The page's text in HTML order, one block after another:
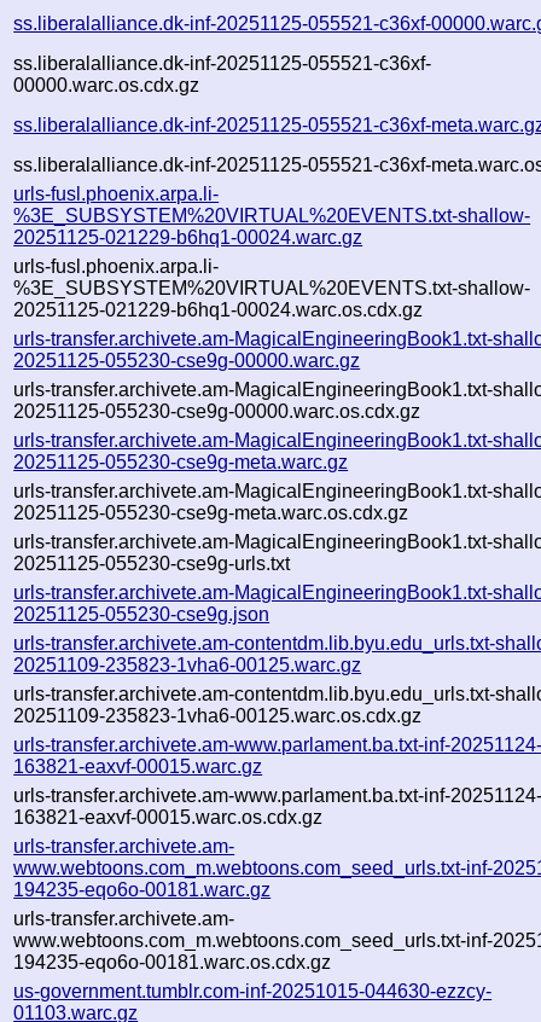
ss.liberalalliance.dk-inf-20251125-055521-c36xf-
ss.liberalalliance.dk-inf-20251125-055521-c36xf-
00000.warc.os.cdx.gz
ss.liberalalliance.dk-inf-20251125-055521-c36xf-
ss.liberalalliance.dk-inf-20251125-055521-c36xf-
urls-fusl.phoenix.arpa.li-
%3E_SUBSYSTEM%20VIRTUAL%20EVENTS.txt-shallow-
20251125-021229-b6hq1-00024.warc.gz
urls-fusl.phoenix.arpa.li-
%3E_SUBSYSTEM%20VIRTUAL%20EVENTS.txt-shallow-
20251125-021229-b6hq1-00024.warc.os.cdx.gz
urls-transfer.archivete.am-MagicalEngineeringBook1.txt-
20251125-055230-cse9g-00000.warc.gz
urls-transfer.archivete.am-MagicalEngineeringBook1.txt-
20251125-055230-cse9g-00000.warc.os.cdx.gz
urls-transfer.archivete.am-MagicalEngineeringBook1.txt-
20251125-055230-cse9g-meta.warc.gz
urls-transfer.archivete.am-MagicalEngineeringBook1.txt-
20251125-055230-cse9g-meta.warc.os.cdx.gz
urls-transfer.archivete.am-MagicalEngineeringBook1.txt-
20251125-055230-cse9g-urls.txt
urls-transfer.archivete.am-MagicalEngineeringBook1.txt-
20251125-055230-cse9g.json
urls-transfer.archivete.am-contentdm.lib.byu.edu_urls.txt-
20251109-235823-1vha6-00125.warc.gz
urls-transfer.archivete.am-contentdm.lib.byu.edu_urls.txt-
20251109-235823-1vha6-00125.warc.os.cdx.gz
urls-transfer.archivete.am-www.parlament.ba.txt-inf-
163821-eaxvf-00015.warc.gz
urls-transfer.archivete.am-www.parlament.ba.txt-inf-
163821-eaxvf-00015.warc.os.cdx.gz
urls-transfer.archivete.am-
www.webtoons.com_m.webtoons.com_seed_urls.txt-inf-
194235-eqo6o-00181.warc.gz
urls-transfer.archivete.am-
www.webtoons.com_m.webtoons.com_seed_urls.txt-inf-
194235-eqo6o-00181.warc.os.cdx.gz
us-government.tumblr.com-inf-20251015-044630-ezzcy-
01103.warc.gz